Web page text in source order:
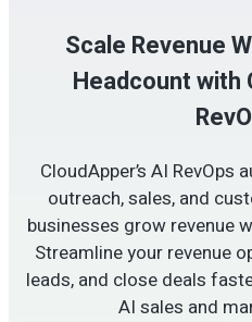
Scale Revenue
Headcount with
CloudApper’s AI
outreach, sales, and
businesses grow revenue
Streamline your revenue
leads, and close deals
AI sales and